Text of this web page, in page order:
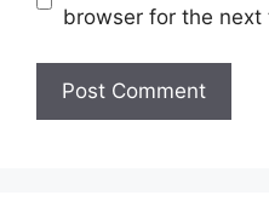
browser for the next